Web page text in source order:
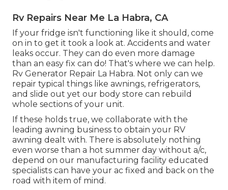
Rv Repairs Near Me La Habra, CA
If your fridge isn't functioning like it should, come
on in to get it took a look at. Accidents and water
leaks occur. They can do even more damage
than an easy fix can do! That's where we can help.
Rv Generator Repair La Habra. Not only can we
repair typical things like awnings, refrigerators,
and slide out yet our body store can rebuild
whole sections of your unit.
If these holds true, we collaborate with the
leading awning business to obtain your RV
awning dealt with. There is absolutely nothing
even worse than a hot summer day without a/c,
depend on our manufacturing facility educated
specialists can have your ac fixed and back on the
road with item of mind.